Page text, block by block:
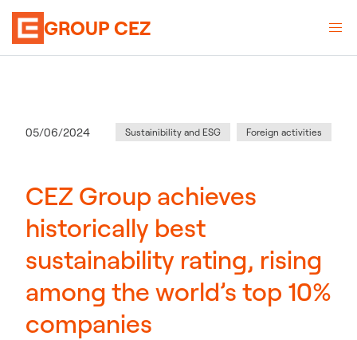
GROUP CEZ
Publication date
05/06/2024 Category:
Sustainibility and ESG Foreign activities
CEZ Group achieves
historically best
sustainability rating, rising
among the world’s top 10%
companies